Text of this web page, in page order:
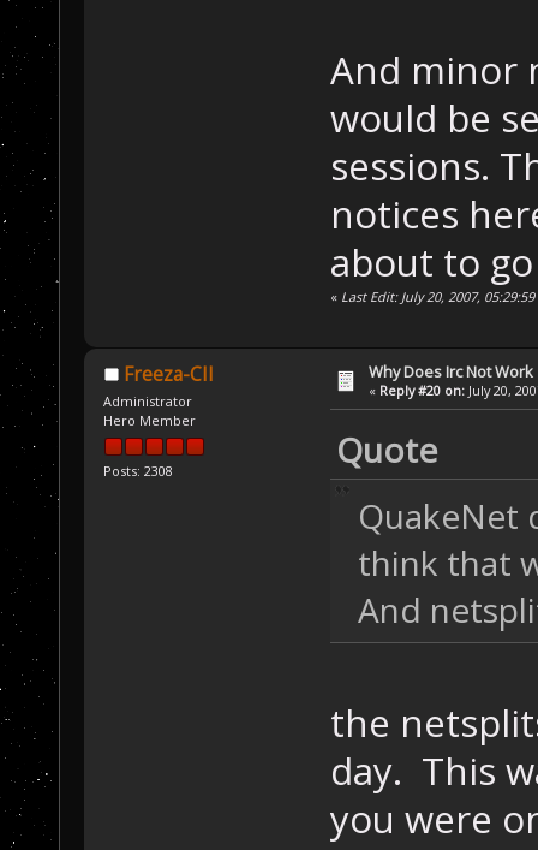
And minor
would be
sessions.
notices
about to
« Last Edit: July 20, 2007,
Freeza-CII
Administrator
Hero Member
Posts: 2308
Why Does Irc Not Work
« Reply #20 on: July 20,
Quote
QuakeNet
think that
And
the
day. This
you were